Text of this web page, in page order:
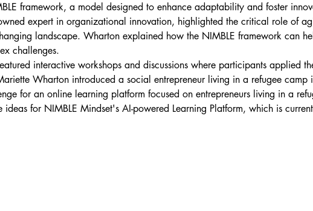
framework, a model designed to enhance adaptability and foster
expert in organizational innovation, highlighted the critical role of
landscape. Wharton explained how the NIMBLE framework can
challenges.
interactive workshops and discussions where participants applied
Wharton introduced a social entrepreneur living in a refugee camp
for an online learning platform focused on entrepreneurs living in a
ideas for NIMBLE Mindset's AI-powered Learning Platform, which is